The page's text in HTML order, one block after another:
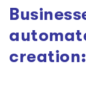
creation: